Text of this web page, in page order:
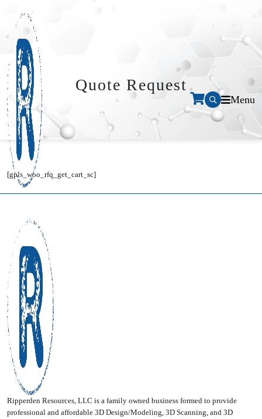
Menu
Quote Request
[gpls_woo_rfq_get_cart_sc]
Ripperden Resources, LLC is a family owned business formed to provide
professional and affordable 3D Design/Modeling, 3D Scanning, and 3D